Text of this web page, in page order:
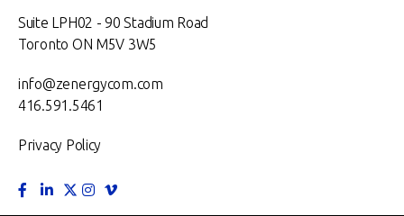
Suite LPH02 - 90 Stadium Road
Toronto ON M5V 3W5
info@zenergycom.com
416.591.5461
Privacy Policy